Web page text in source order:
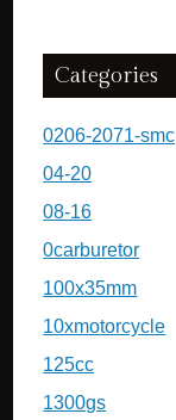
Categories
0206-2071-smc
04-20
08-16
0carburetor
100x35mm
10xmotorcycle
125cc
1300gs